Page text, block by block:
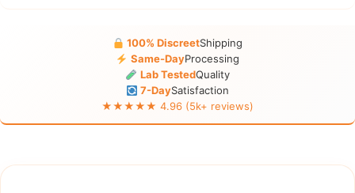
100% DiscreetShipping
Same-DayProcessing
Lab TestedQuality
7-DaySatisfaction
★★★★★ 4.96 (5k+ reviews)